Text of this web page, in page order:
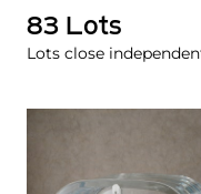
83 Lots
Lots close